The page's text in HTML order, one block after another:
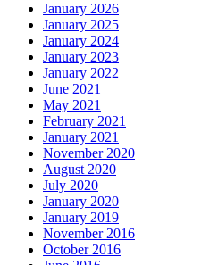
January 2026
January 2025
January 2024
January 2023
January 2022
June 2021
May 2021
February 2021
January 2021
November 2020
August 2020
July 2020
January 2020
January 2019
November 2016
October 2016